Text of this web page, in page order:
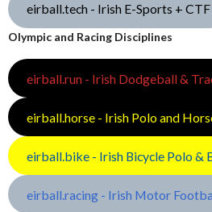
eirball.tech - Irish E-Sports + CTF
Olympic and Racing Disciplines
eirball.run - Irish Dodgeball &
eirball.horse - Irish Polo and
eirball.bike - Irish Bicycle Polo &
eirball.racing - Irish Motor